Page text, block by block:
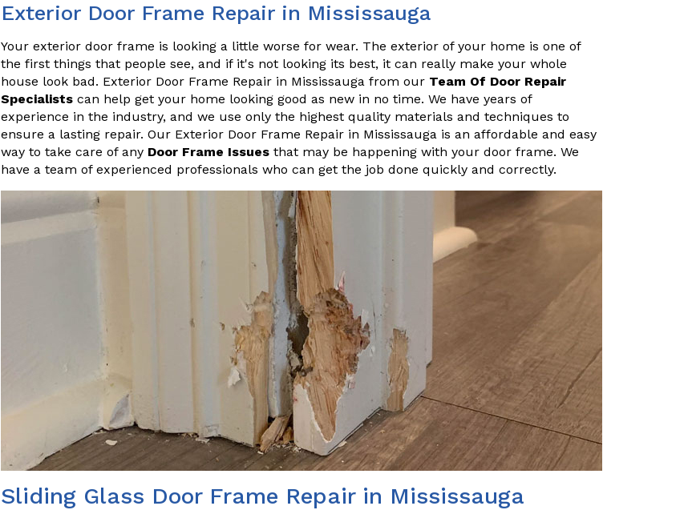
Exterior Door Frame Repair in Mississauga
Your exterior door frame is looking a little worse for wear. The exterior of your home is one of
the first things that people see, and if it's not looking its best, it can really make your whole
house look bad. Exterior Door Frame Repair in Mississauga from our Team Of Door Repair
Specialists can help get your home looking good as new in no time. We have years of
experience in the industry, and we use only the highest quality materials and techniques to
ensure a lasting repair. Our Exterior Door Frame Repair in Mississauga is an affordable and easy
way to take care of any Door Frame Issues that may be happening with your door frame. We
have a team of experienced professionals who can get the job done quickly and correctly.
Sliding Glass Door Frame Repair in Mississauga